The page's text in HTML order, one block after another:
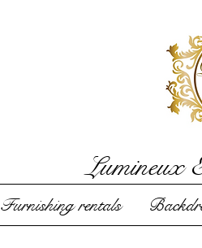
Lumineux
Furnishing rentals